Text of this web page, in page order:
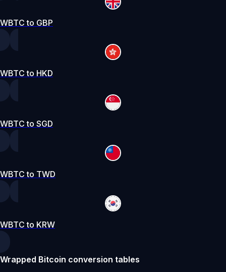
WBTC to GBP
WBTC to HKD
WBTC to SGD
WBTC to TWD
WBTC to KRW
Wrapped Bitcoin conversion tables